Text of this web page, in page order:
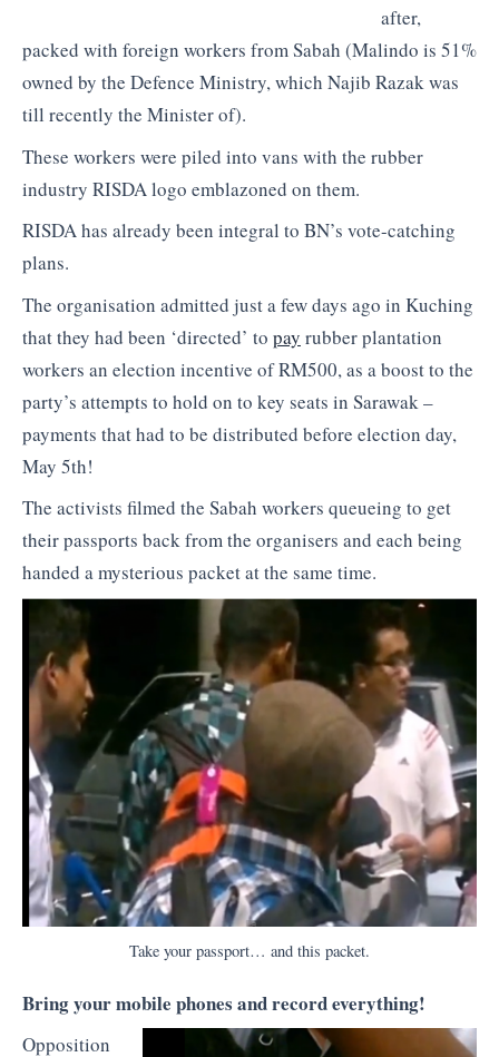
after,
packed with foreign workers from Sabah (Malindo is 51%
owned by the Defence Ministry, which Najib Razak was
till recently the Minister of).
These workers were piled into vans with the rubber
industry RISDA logo emblazoned on them.
RISDA has already been integral to BN’s vote-catching
plans.
The organisation admitted just a few days ago in Kuching
that they had been ‘directed’ to pay rubber plantation
workers an election incentive of RM500, as a boost to the
party’s attempts to hold on to key seats in Sarawak –
payments that had to be distributed before election day,
May 5th!
The activists filmed the Sabah workers queueing to get
their passports back from the organisers and each being
handed a mysterious packet at the same time.
Take your passport… and this packet.
Bring your mobile phones and record everything!
Opposition